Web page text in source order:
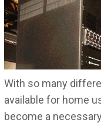
With so many
available for home
become a